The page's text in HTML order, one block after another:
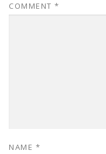
COMMENT *
NAME *